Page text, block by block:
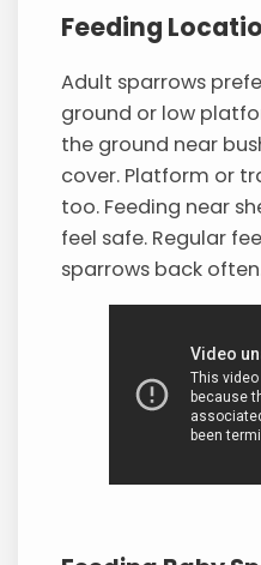
Feeding
Adult sparrows
ground or low
the ground near
cover. Platform or
too. Feeding near
feel safe. Regular
sparrows back